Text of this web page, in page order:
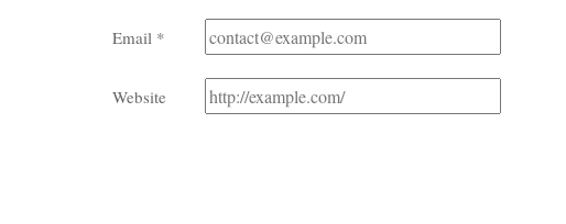
Email *
Website